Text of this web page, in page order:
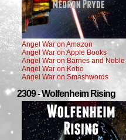
Angel War on Amazon
Angel War on Apple Books
Angel War on Barnes and Noble
Angel War on Kobo
Angel War on Smashwords
2309 - Wolfenheim Rising